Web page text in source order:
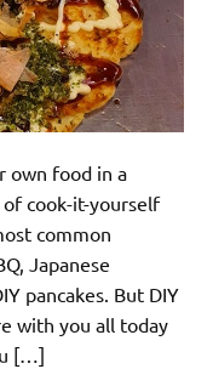
own food in a
cook-it-yourself
common
Japanese
pancakes. But DIY
with you all today
[…]